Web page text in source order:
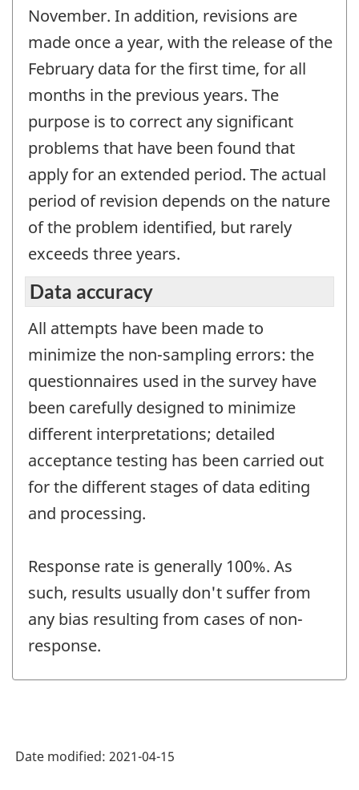
November. In addition, revisions are
made once a year, with the release of the
February data for the first time, for all
months in the previous years. The
purpose is to correct any significant
problems that have been found that
apply for an extended period. The actual
period of revision depends on the nature
of the problem identified, but rarely
exceeds three years.
Data accuracy
All attempts have been made to
minimize the non-sampling errors: the
questionnaires used in the survey have
been carefully designed to minimize
different interpretations; detailed
acceptance testing has been carried out
for the different stages of data editing
and processing.
Response rate is generally 100%. As
such, results usually don't suffer from
any bias resulting from cases of non-
response.
Date modified: 2021-04-15